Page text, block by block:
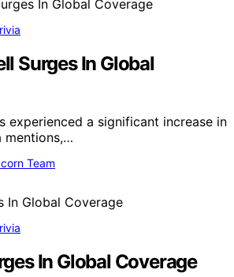
Surges In Global
experienced a significant increase in
mentions,…
Team
In Global Coverage